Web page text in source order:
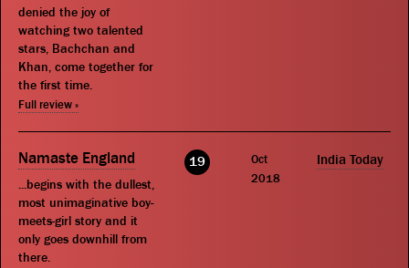
denied the joy of
watching two talented
stars, Bachchan and
Khan, come together for
the first time.
Full review »
Namaste England
...begins with the dullest,
most unimaginative boy-
meets-girl story and it
only goes downhill from
there.
19
Oct
2018
India Today